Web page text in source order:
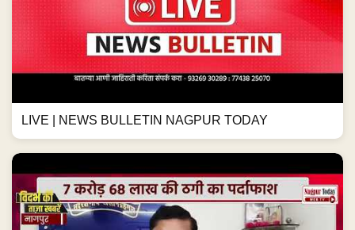
LIVE | NEWS BULLETIN NAGPUR TODAY